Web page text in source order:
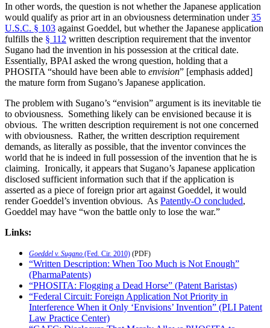
In other words, the question is not whether the Japanese application
would qualify as prior art in an obviousness determination under35
U.S.C. § 103 against Goeddel, but whether the Japanese application
fulfills the § 112 written description requirement that the inventor
Sugano had the invention in his possession at the critical date.
Essentially, BPAI asked the wrong question, holding that a
PHOSITA “should have been able to envision” [emphasis added]
the mature form from Sugano’s Japanese application.
The problem with Sugano’s “envision” argument is its inevitable tie
to obviousness. Something likely can be envisioned because it is
obvious. The written description requirement is not one concerned
with obviousness. Rather, the written description requirement
demands, as literally as possible, that the inventor convinces the
world that he is indeed in full possession of the invention that he is
claiming. Ironically, it appears that Sugano’s Japanese application
disclosed sufficient information such that if the application is
asserted as a piece of foreign prior art against Goeddel, it would
render Goeddel’s invention obvious. As Patently-O concluded,
Goeddel may have “won the battle only to lose the war.”
Links:
Goeddel v. Sugano (Fed. Cir. 2010) (PDF)
“Written Description: When Too Much is Not Enough”
(PharmaPatents)
“PHOSITA: Flogging a Dead Horse” (Patent Baristas)
“Federal Circuit: Foreign Application Not Priority in
Interference When it Only ‘Envisions’ Invention” (PLI Patent
Law Practice Center)